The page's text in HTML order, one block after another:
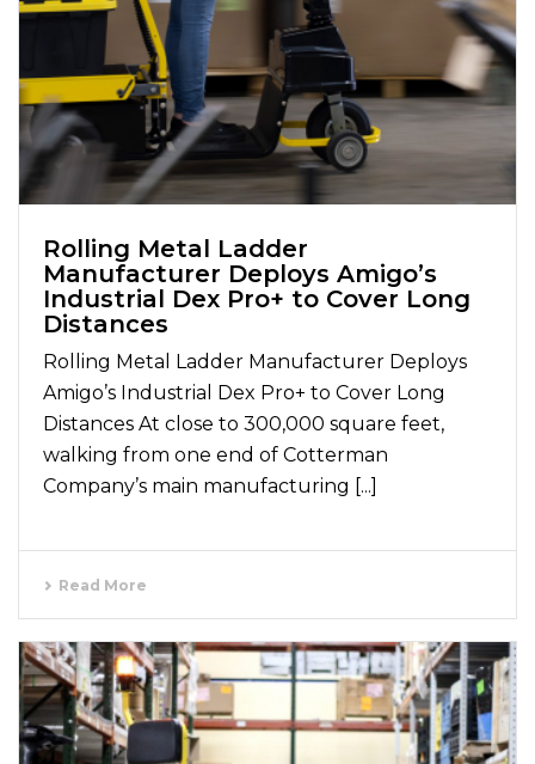
Rolling Metal Ladder
Manufacturer Deploys Amigo’s
Industrial Dex Pro+ to Cover Long
Distances
Rolling Metal Ladder Manufacturer Deploys
Amigo’s Industrial Dex Pro+ to Cover Long
Distances At close to 300,000 square feet,
walking from one end of Cotterman
Company’s main manufacturing [...]
Read More